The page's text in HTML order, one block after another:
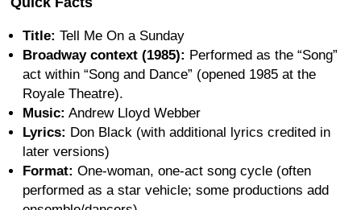
Title: Tell Me On a Sunday
Broadway context (1985): Performed as the “Song”
act within “Song and Dance” (opened 1985 at the
Royale Theatre).
Music: Andrew Lloyd Webber
Lyrics: Don Black (with additional lyrics credited in
later versions)
Format: One-woman, one-act song cycle (often
performed as a star vehicle; some productions add